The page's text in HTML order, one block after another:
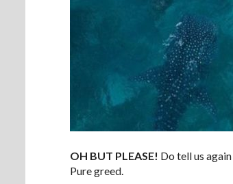
OH BUT PLEASE! Do tell us again
Pure greed.